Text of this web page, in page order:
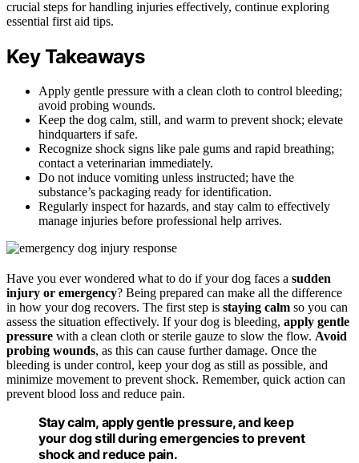
crucial steps for handling injuries effectively, continue exploring
essential first aid tips.
Key Takeaways
Apply gentle pressure with a clean cloth to control bleeding;
avoid probing wounds.
Keep the dog calm, still, and warm to prevent shock; elevate
hindquarters if safe.
Recognize shock signs like pale gums and rapid breathing;
contact a veterinarian immediately.
Do not induce vomiting unless instructed; have the
substance’s packaging ready for identification.
Regularly inspect for hazards, and stay calm to effectively
manage injuries before professional help arrives.
Have you ever wondered what to do if your dog faces a sudden
injury or emergency? Being prepared can make all the difference
in how your dog recovers. The first step is staying calm so you can
assess the situation effectively. If your dog is bleeding, apply gentle
pressure with a clean cloth or sterile gauze to slow the flow. Avoid
probing wounds, as this can cause further damage. Once the
bleeding is under control, keep your dog as still as possible, and
minimize movement to prevent shock. Remember, quick action can
prevent blood loss and reduce pain.
Stay calm, apply gentle pressure, and keep
your dog still during emergencies to prevent
shock and reduce pain.